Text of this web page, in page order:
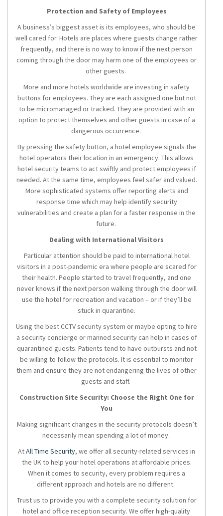
Protection and Safety of Employees
A business’s biggest asset is its employees, who should be
well cared for. Hotels are places where guests change rather
frequently, and there is no way to know if the next person
coming through the door may harm one of the employees or
other guests.
More and more hotels worldwide are investing in safety
buttons for employees. They are each assigned one but not
to be micromanaged or tracked. They are provided with an
option to protect themselves and other guests in case of a
dangerous occurrence.
By pressing the safety button, a hotel employee signals the
hotel operators their location in an emergency. This allows
hotel security teams to act swiftly and protect employees if
needed. At the same time, employees feel safer and valued.
More sophisticated systems offer reporting alerts and
response time which may help identify security
vulnerabilities and create a plan for a faster response in the
future.
Dealing with International Visitors
Particular attention should be paid to international hotel
visitors in a post-pandemic era where people are scared for
their health. People started to travel frequently, and one
never knows if the next person walking through the door will
use the hotel for recreation and vacation – or if they’ll be
stuck in quarantine.
Using the best CCTV security system or maybe opting to hire
a security concierge or manned security can help in cases of
quarantined guests. Patients tend to have outbursts and not
be willing to follow the protocols. It is essential to monitor
them and ensure they are not endangering the lives of other
guests and staff.
Construction Site Security: Choose the Right One for
You
Making significant changes in the security protocols doesn’t
necessarily mean spending a lot of money.
AtAll Time Security, we offer all security-related services in
the UK to help your hotel operations at affordable prices.
When it comes to security, every problem requires a
different approach and hotels are no different.
Trust us to provide you with a complete security solution for
hotel and office reception security. We offer high-quality